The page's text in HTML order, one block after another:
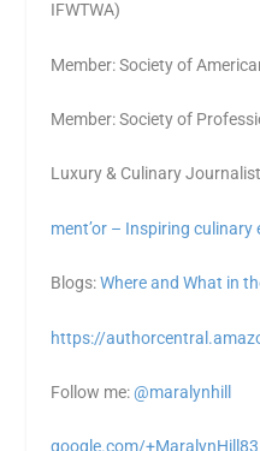
IFWTWA)
Member: Society of
Member: Society of
Luxury & Culinary
ment’or – Inspiring culinary
Blogs:Where and What in
https://
Follow me:@maralynhill
google.com/